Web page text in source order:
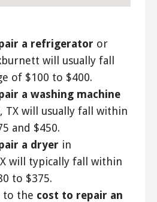
a refrigerator or
will usually fall
of $100 to $400.
a washing machine
TX will usually fall within
and $450.
a dryer in
will typically fall within
to $375.
to the cost to repair an